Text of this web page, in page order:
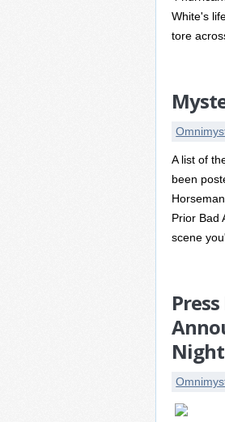
White's
tore
A list of
been
Prior Bad
scene